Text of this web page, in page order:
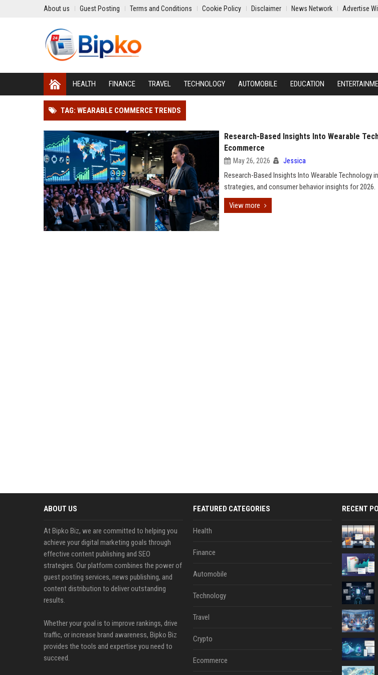
About us Guest Posting Terms and Conditions Cookie Policy Disclaimer News Network Advertise
HEALTH FINANCE TRAVEL TECHNOLOGY AUTOMOBILE EDUCATION
TAG: WEARABLE COMMERCE TRENDS
Research-Based Insights Into Wearable
Ecommerce
May 26, 2026 Jessica
Research-Based Insights Into Wearable Technology
strategies, and consumer behavior insights for 2026.
View more
ABOUT US
At Bipko Biz, we are committed to helping you
achieve your digital marketing goals through
effective content publishing and SEO
strategies. Our platform combines the power of
guest posting services, news publishing, and
content distribution to deliver outstanding
results.
Whether your goal is to improve rankings, drive
traffic, or increase brand awareness, Bipko Biz
provides the tools and expertise you need to
succeed.
FEATURED CATEGORIES
Health
Finance
Automobile
Technology
Travel
Crypto
Ecommerce
RECENT